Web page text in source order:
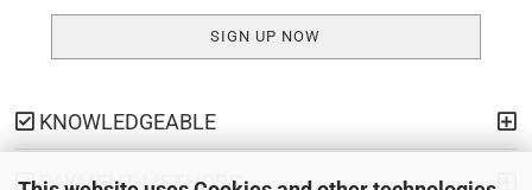
KNOWLEDGEABLE
PAYMENT METHODS